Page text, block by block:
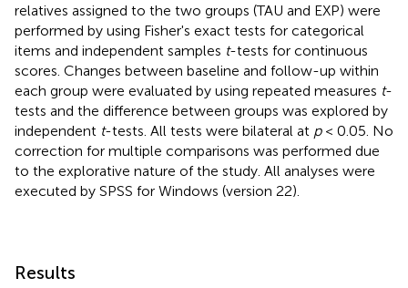
relatives assigned to the two groups (TAU and EXP) were
performed by using Fisher's exact tests for categorical
items and independent samples t-tests for continuous
scores. Changes between baseline and follow-up within
each group were evaluated by using repeated measures t-
tests and the difference between groups was explored by
independent t-tests. All tests were bilateral at p< 0.05. No
correction for multiple comparisons was performed due
to the explorative nature of the study. All analyses were
executed by SPSS for Windows (version 22).
Results